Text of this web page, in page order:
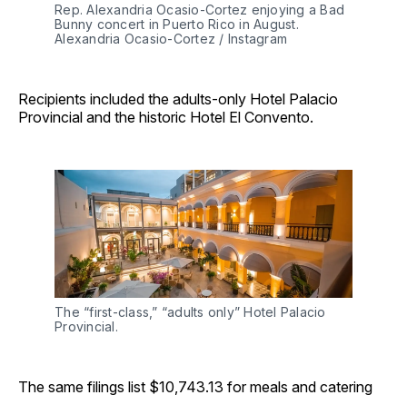
Rep. Alexandria Ocasio-Cortez enjoying a Bad
Bunny concert in Puerto Rico in August.
Alexandria Ocasio-Cortez / Instagram
Recipients included the adults-only Hotel Palacio
Provincial and the historic Hotel El Convento.
The “first-class,” “adults only” Hotel Palacio
Provincial.
The same filings list $10,743.13 for meals and catering